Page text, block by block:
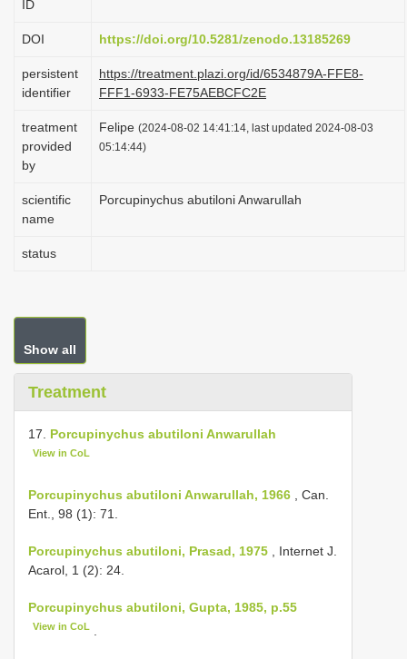
o
ID
DOI https://doi.org/10.5281/zenodo.13185269
persistent
identifier
https://treatment.plazi.org/id/6534879A-FFE8-
FFF1-6933-FE75AEBCFC2E
treatment
provided
by
Felipe (2024-08-02 14:41:14, last updated 2024-08-03
05:14:44)
scientific
name
Porcupinychus abutiloni Anwarullah
status
Show all
Treatment
17. Porcupinychus abutiloni Anwarullah
View in CoL
Porcupinychus abutiloni Anwarullah, 1966 , Can.
Ent., 98 (1): 71.
Porcupinychus abutiloni, Prasad, 1975 , Internet J.
Acarol, 1 (2): 24.
Porcupinychus abutiloni, Gupta, 1985, p.55
View in CoL